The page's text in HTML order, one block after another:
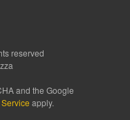
reserved
and the Google
apply.